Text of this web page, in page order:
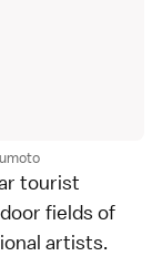
tourist
fields of
artists.